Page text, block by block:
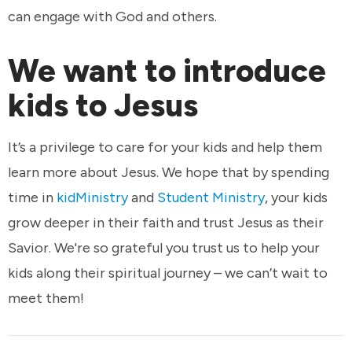
can engage with God and others.
We want to introduce
kids to Jesus
It’s a privilege to care for your kids and help them
learn more about Jesus. We hope that by spending
time in kidMinistryand Student Ministry, your kids
grow deeper in their faith and trust Jesus as their
Savior. We're so grateful you trust us to help your
kids along their spiritual journey – we can’t wait to
meet them!